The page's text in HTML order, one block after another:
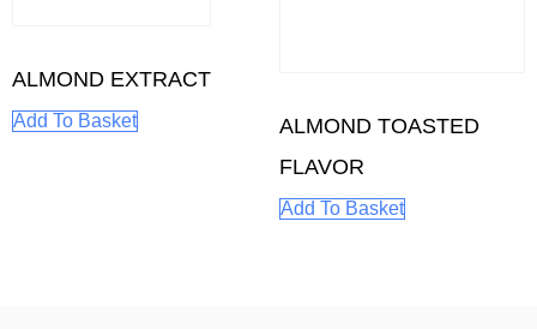
ALMOND EXTRACT
Add To Basket
ALMOND TOASTED
FLAVOR
Add To Basket